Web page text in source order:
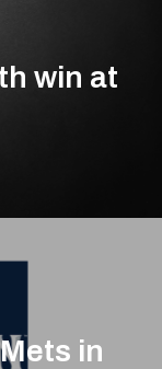
win at
in